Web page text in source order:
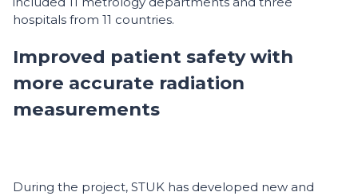
hospitals from 11 countries.
Improved patient safety with
more accurate radiation
measurements
During the project, STUK has developed new and